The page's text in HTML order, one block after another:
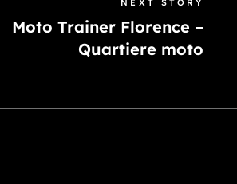
NEXT STORY
Moto Trainer Florence –
Quartiere moto